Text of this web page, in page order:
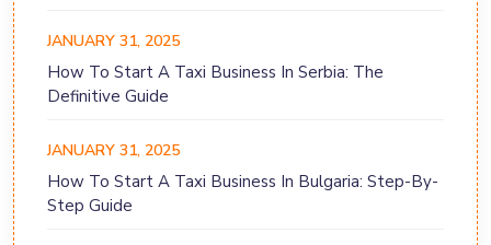
JANUARY 31, 2025
How To Start A Taxi Business In Serbia: The
Definitive Guide
JANUARY 31, 2025
How To Start A Taxi Business In Bulgaria: Step-By-
Step Guide